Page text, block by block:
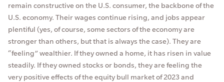
remain constructive on the U.S. consumer, the backbone of the
U.S. economy. Their wages continue rising, and jobs appear
plentiful (yes, of course, some sectors of the economy are
stronger than others, but that is always the case). They are
“feeling” wealthier. If they owned a home, it has risen in value
steadily. If they owned stocks or bonds, they are feeling the
very positive effects of the equity bull market of 2023 and